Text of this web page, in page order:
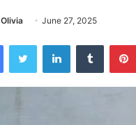
Olivia June 27, 2025
FacebookTwitter LinkedInTumblr